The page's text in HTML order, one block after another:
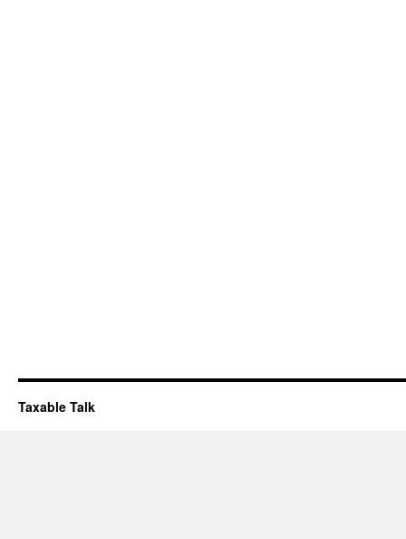
Taxable Talk